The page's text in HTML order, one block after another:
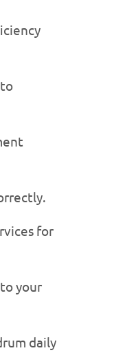
for
your
daily